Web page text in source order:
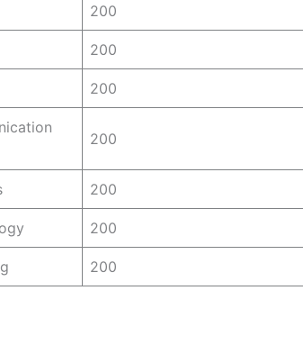
200
200
200
200
200
200
200